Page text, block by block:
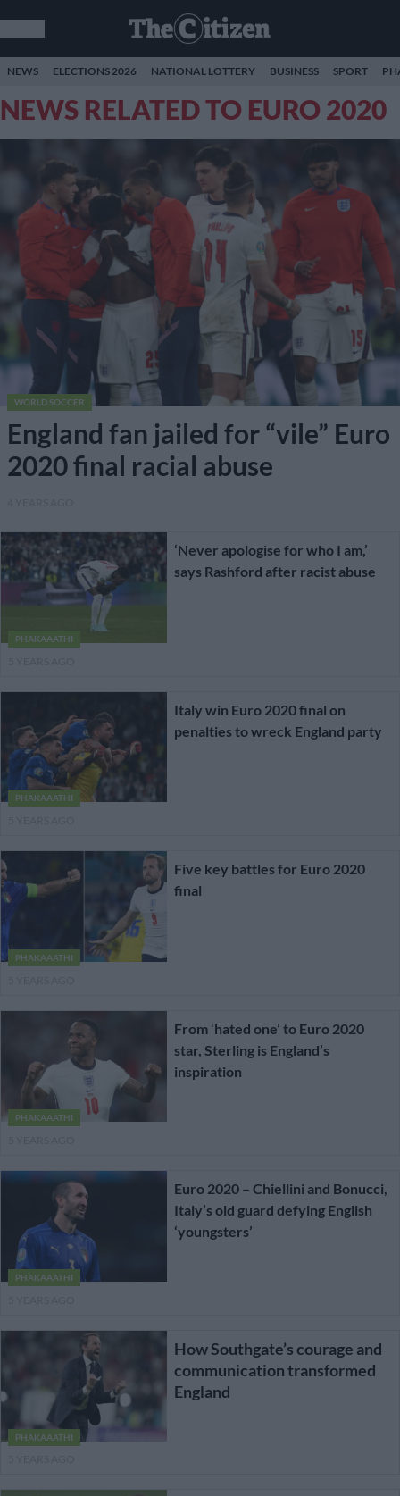
NEWS ELECTIONS 2026 NATIONAL LOTTERY BUSINESS SPORT
NEWS RELATED TO EURO 2020
WORLD SOCCER
England fan jailed for “vile” Euro
2020 final racial abuse
PHAKAAATHI
‘Never apologise for who I am,’
says Rashford after racist abuse
PHAKAAATHI
Italy win Euro 2020 final on
penalties to wreck England party
PHAKAAATHI
Five key battles for Euro 2020
final
PHAKAAATHI
From ‘hated one’ to Euro 2020
star, Sterling is England’s
inspiration
PHAKAAATHI
Euro 2020 – Chiellini and Bonucci,
Italy’s old guard defying English
‘youngsters’
PHAKAAATHI
How Southgate’s courage and
communication transformed
England